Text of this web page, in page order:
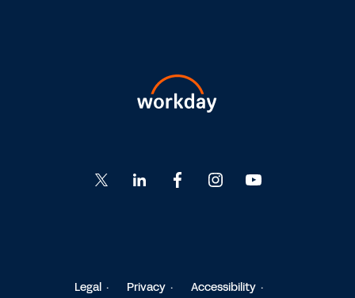
Go
to
to
Go
to
Go
to
to
Legal Privacy Accessibility